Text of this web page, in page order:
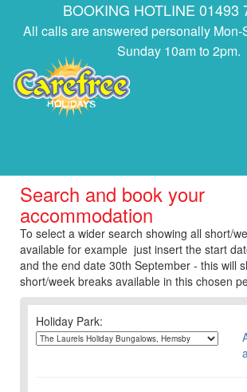
BOOKING HOTLINE 01493
All calls are answered personally Mon-
Sunday 10am to 2pm.
Search and book your
accommodation
To select a wider search showing all short/
available for example just insert the start
and the end date 30th September - this will
short/week breaks available in this chosen
Holiday Park: